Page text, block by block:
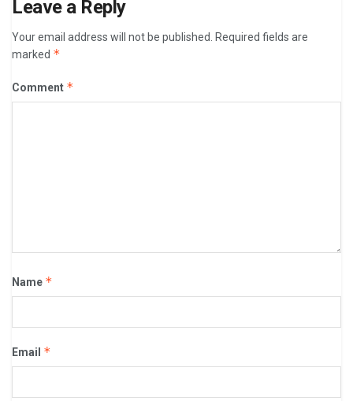
Leave a Reply
Your email address will not be published.
Required fields are
marked *
Comment *
Name *
Email *